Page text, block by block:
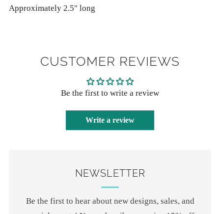
Approximately 2.5" long
CUSTOMER REVIEWS
Be the first to write a review
Write a review
NEWSLETTER
Be the first to hear about new designs, sales, and